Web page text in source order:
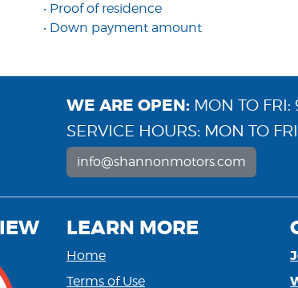
• Proof of residence
• Down payment amount
WE ARE OPEN: MON TO
SERVICE HOURS: MON TO
info@shannonmotors.com
LEARN MORE
Home
Terms of Use